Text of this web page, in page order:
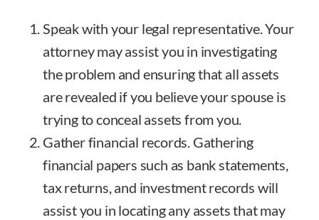
Speak with your legal representative. Your
attorney may assist you in investigating
the problem and ensuring that all assets
are revealed if you believe your spouse is
trying to conceal assets from you.
Gather financial records. Gathering
financial papers such as bank statements,
tax returns, and investment records will
assist you in locating any assets that may